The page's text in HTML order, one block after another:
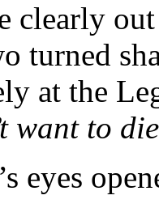
clearly
turned
at the
want to
eyes